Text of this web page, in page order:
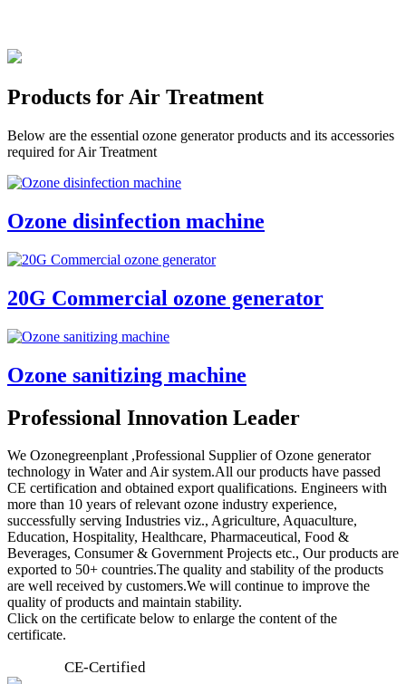
Products for Air Treatment
Below are the essential ozone generator products and its accessories
required for Air Treatment
Ozone disinfection machine
20G Commercial ozone generator
Ozone sanitizing machine
Professional Innovation Leader
We Ozonegreenplant ,Professional Supplier of Ozone generator
technology in Water and Air system.All our products have passed
CE certification and obtained export qualifications. Engineers with
more than 10 years of relevant ozone industry experience,
successfully serving Industries viz., Agriculture, Aquaculture,
Education, Hospitality, Healthcare, Pharmaceutical, Food &
Beverages, Consumer & Government Projects etc., Our products are
exported to 50+ countries.The quality and stability of the products
are well received by customers.We will continue to improve the
quality of products and maintain stability.
Click on the certificate below to enlarge the content of the
certificate.
CE-Certified